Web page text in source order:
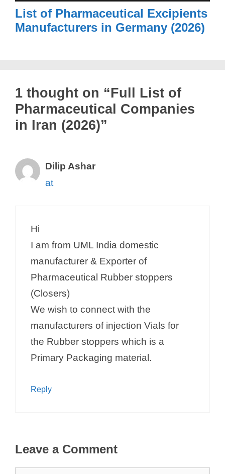
List of Pharmaceutical Excipients
Manufacturers in Germany (2026)
1 thought on “Full List of
Pharmaceutical Companies
in Iran (2026)”
Dilip Ashar
at
Hi
I am from UML India domestic
manufacturer & Exporter of
Pharmaceutical Rubber stoppers
(Closers)
We wish to connect with the
manufacturers of injection Vials for
the Rubber stoppers which is a
Primary Packaging material.
Reply
Leave a Comment